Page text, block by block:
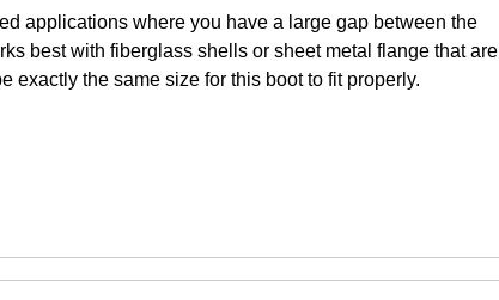
applications where you have a large gap between the
best with fiberglass shells or sheet metal flange that are
exactly the same size for this boot to fit properly.